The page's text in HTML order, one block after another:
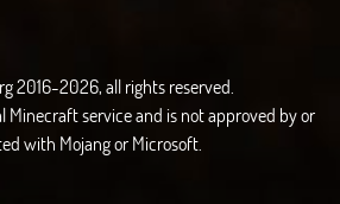
2016-2026, all rights reserved.
Minecraft service and is not approved by or
with Mojang or Microsoft.